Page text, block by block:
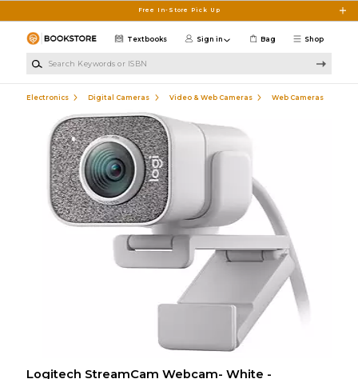
Free In-Store Pick Up
Shop
Textbooks Sign in Bag
Electronics Digital Cameras Video & Web Cameras Web Cameras
Logitech StreamCam Webcam- White -